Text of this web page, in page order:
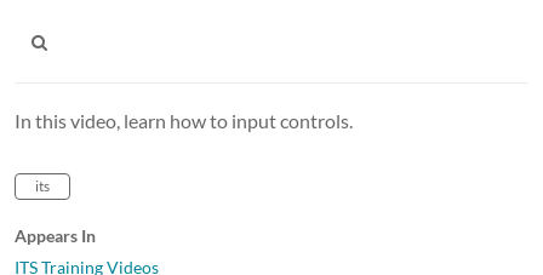
In this video, learn how to input controls.
its
Appears In
ITS Training Videos